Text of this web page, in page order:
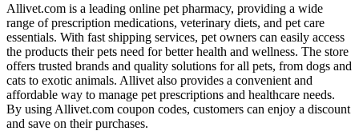
Allivet.com is a leading online pet pharmacy, providing a wide
range of prescription medications, veterinary diets, and pet care
essentials. With fast shipping services, pet owners can easily access
the products their pets need for better health and wellness. The store
offers trusted brands and quality solutions for all pets, from dogs and
cats to exotic animals. Allivet also provides a convenient and
affordable way to manage pet prescriptions and healthcare needs.
By using Allivet.com coupon codes, customers can enjoy a discount
and save on their purchases.